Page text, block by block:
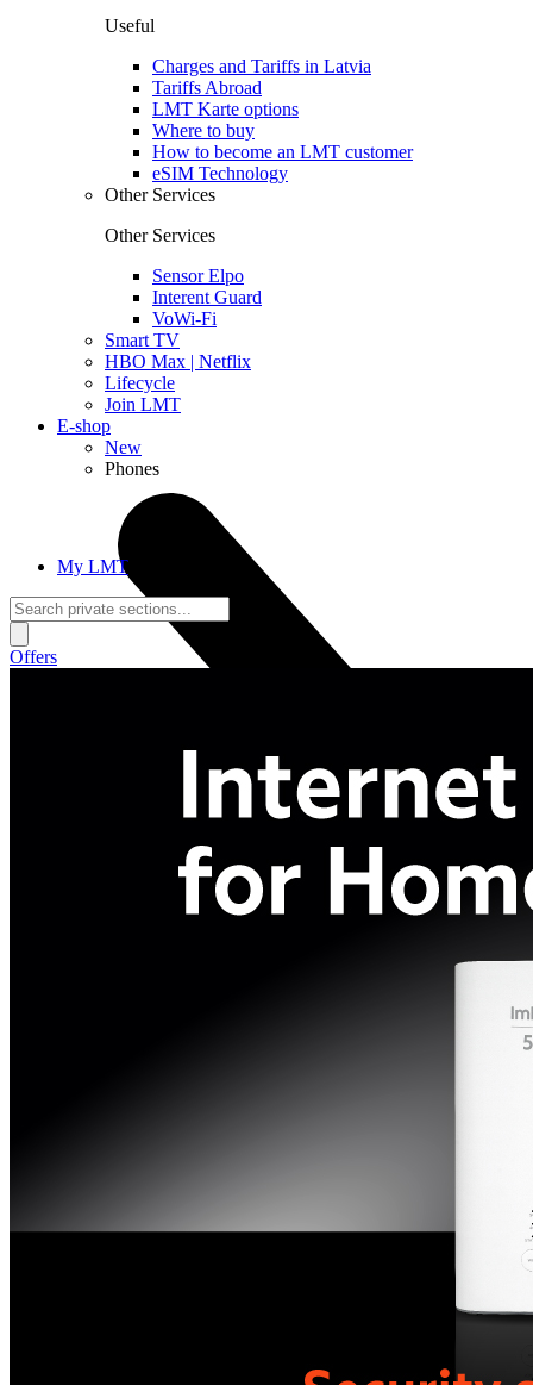
Useful
Charges and Tariffs in Latvia
Tariffs Abroad
LMT Karte options
Where to buy
How to become an LMT customer
eSIM Technology
Other Services
Other Services
Sensor Elpo
Interent Guard
VoWi-Fi
Smart TV
HBO Max | Netflix
Lifecycle
Join LMT
E-shop
New
Phones
Google
My LMT
Offers